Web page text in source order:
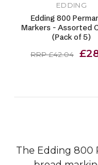
EDDING
Edding 800
Markers - Assorted
(Pack of 5)
RRP £42.04
The Edding 800